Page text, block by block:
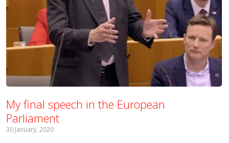
My final speech in the European
Parliament
30 January, 2020